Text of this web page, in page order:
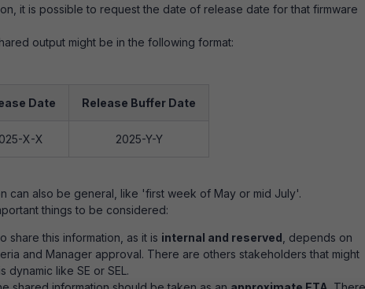
it is possible to request the date of release date for that firmware
output might be in the following format:
Date Release Buffer Date
X-X 2025-Y-Y
can also be general, like 'first week of May or mid July'.
things to be considered:
share this information, as it is internal and reserved , depends on
and Manager approval. There are others stakeholders that might
dynamic like SE or SEL.